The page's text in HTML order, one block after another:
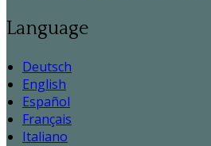
Language
Deutsch
English
Español
Français
Italiano